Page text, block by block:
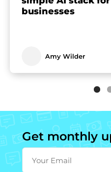
businesses
Amy Wilder
Get monthly
Your Email